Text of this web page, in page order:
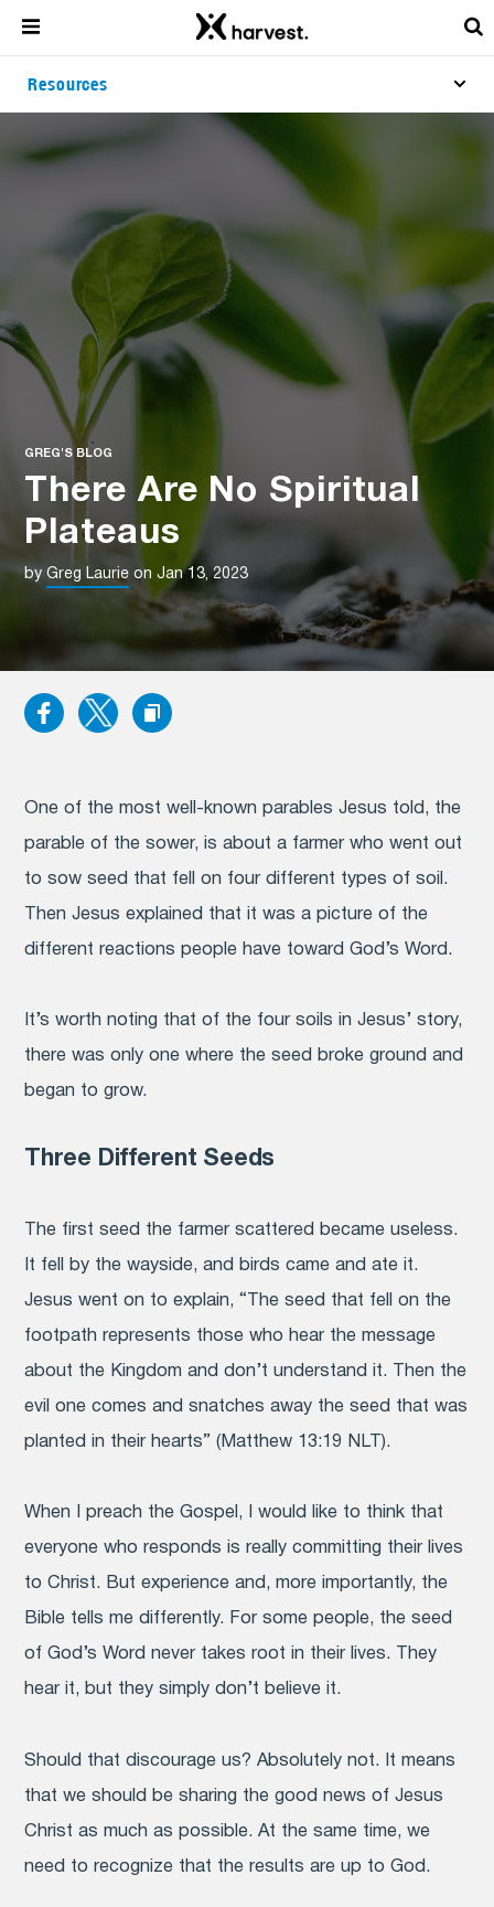
Resources
GREG'S BLOG
There Are No Spiritual
Plateaus
byGreg Laurie on Jan 13, 2023
One of the most well-known parables Jesus told, the
parable of the sower, is about a farmer who went out
to sow seed that fell on four different types of soil.
Then Jesus explained that it was a picture of the
different reactions people have toward God’s Word.
It’s worth noting that of the four soils in Jesus’ story,
there was only one where the seed broke ground and
began to grow.
Three Different Seeds
The first seed the farmer scattered became useless.
It fell by the wayside, and birds came and ate it.
Jesus went on to explain, “The seed that fell on the
footpath represents those who hear the message
about the Kingdom and don’t understand it. Then the
evil one comes and snatches away the seed that was
planted in their hearts” (Matthew 13:19 NLT).
When I preach the Gospel, I would like to think that
everyone who responds is really committing their lives
to Christ. But experience and, more importantly, the
Bible tells me differently. For some people, the seed
of God’s Word never takes root in their lives. They
hear it, but they simply don’t believe it.
Should that discourage us? Absolutely not. It means
that we should be sharing the good news of Jesus
Christ as much as possible. At the same time, we
need to recognize that the results are up to God.